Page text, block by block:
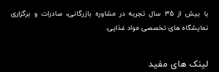
با بیش از 35 سال تجربه در مشاوره بازرگانی، صادرات و برگزاری
نمایشگاه های تخصصی مواد غذایی.
لینک های مفید